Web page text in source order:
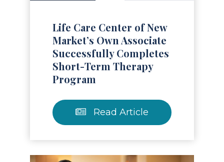
Life Care Center of New
Market’s Own Associate
Successfully Completes
Short-Term Therapy
Program
Read Article